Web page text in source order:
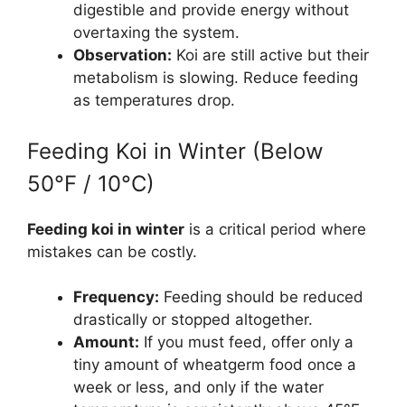
digestible and provide energy without
overtaxing the system.
Observation: Koi are still active but their
metabolism is slowing. Reduce feeding
as temperatures drop.
Feeding Koi in Winter (Below
50°F / 10°C)
Feeding koi in winter is a critical period where
mistakes can be costly.
Frequency: Feeding should be reduced
drastically or stopped altogether.
Amount: If you must feed, offer only a
tiny amount of wheatgerm food once a
week or less, and only if the water